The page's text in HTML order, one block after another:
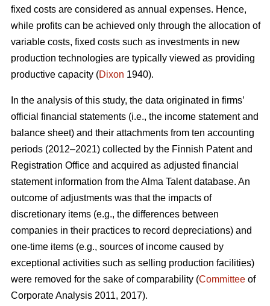
fixed costs are considered as annual expenses. Hence,
while profits can be achieved only through the allocation of
variable costs, fixed costs such as investments in new
production technologies are typically viewed as providing
productive capacity (Dixon 1940).
In the analysis of this study, the data originated in firms’
official financial statements (i.e., the income statement and
balance sheet) and their attachments from ten accounting
periods (2012–2021) collected by the Finnish Patent and
Registration Office and acquired as adjusted financial
statement information from the Alma Talent database. An
outcome of adjustments was that the impacts of
discretionary items (e.g., the differences between
companies in their practices to record depreciations) and
one-time items (e.g., sources of income caused by
exceptional activities such as selling production facilities)
were removed for the sake of comparability (Committee of
Corporate Analysis 2011, 2017).